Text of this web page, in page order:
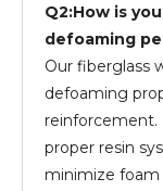
Q2:How is
defoaming
Our fiberglass
defoaming
proper resin
minimize